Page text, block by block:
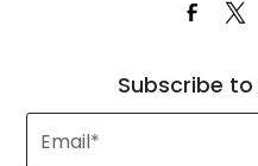
Subscribe